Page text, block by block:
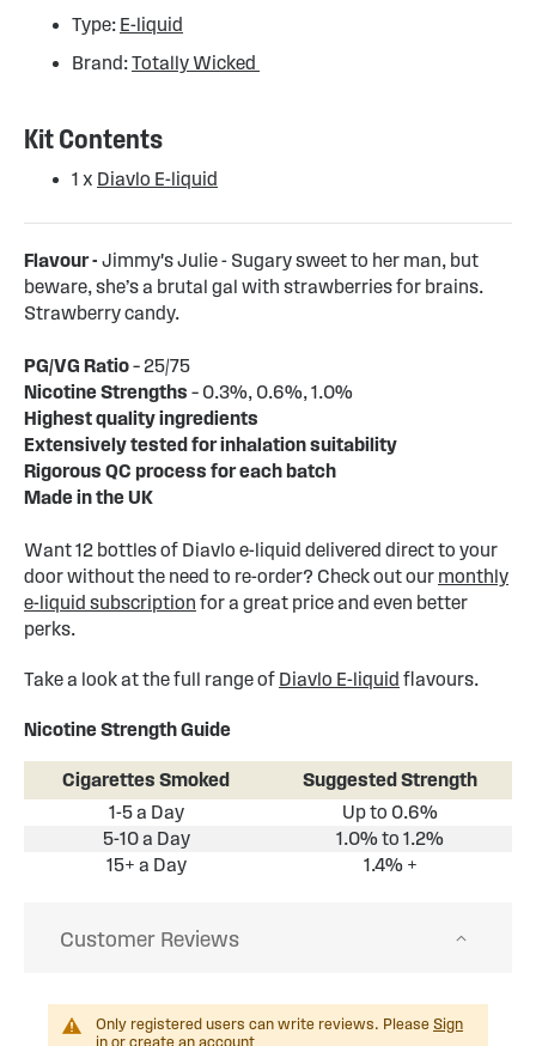
Type: E-liquid
Brand:Totally Wicked
Kit Contents
1 x Diavlo E-liquid
Flavour - Jimmy's Julie - Sugary sweet to her man, but
beware, she’s a brutal gal with strawberries for brains.
Strawberry candy.
PG/VG Ratio– 25/75
Nicotine Strengths – 0.3%, 0.6%, 1.0%
Highest quality ingredients
Extensively tested for inhalation suitability
Rigorous QC process for each batch
Made in the UK
Want 12 bottles of Diavlo e-liquid delivered direct to your
door without the need to re-order? Check out our monthly
e-liquid subscription for a great price and even better
perks.
Take a look at the full range of Diavlo E-liquid flavours.
Nicotine Strength Guide
Cigarettes Smoked
Suggested Strength
1-5 a Day
Up to 0.6%
5-10 a Day
1.0% to 1.2%
15+ a Day
1.4% +
Customer Reviews
Only registered users can write reviews. Please Sign
in or create an account